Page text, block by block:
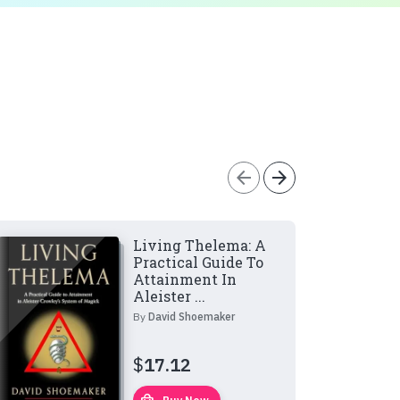
arrow_back arrow_forward
Living Thelema: A
Practical Guide To
Attainment In
Aleister ...
By David Shoemaker
$17.12